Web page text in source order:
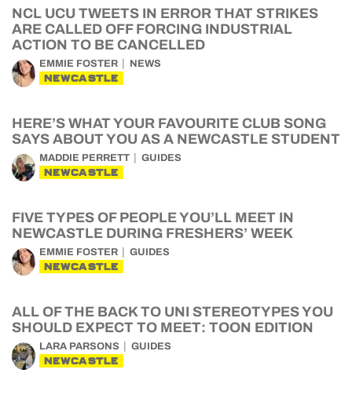
NCL UCU TWEETS IN ERROR THAT STRIKES
ARE CALLED OFF FORCING INDUSTRIAL
ACTION TO BE CANCELLED
EMMIE FOSTER NEWS
NEWCASTLE
HERE’S WHAT YOUR FAVOURITE CLUB SONG
SAYS ABOUT YOU AS A NEWCASTLE STUDENT
MADDIE PERRETT GUIDES
NEWCASTLE
FIVE TYPES OF PEOPLE YOU’LL MEET IN
NEWCASTLE DURING FRESHERS’ WEEK
EMMIE FOSTER GUIDES
NEWCASTLE
ALL OF THE BACK TO UNI STEREOTYPES YOU
SHOULD EXPECT TO MEET: TOON EDITION
LARA PARSONS GUIDES
NEWCASTLE